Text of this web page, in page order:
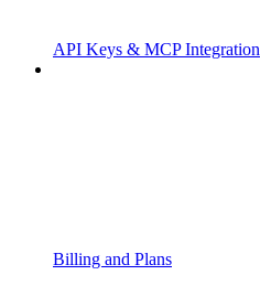
API Keys & MCP Integration
Billing and Plans